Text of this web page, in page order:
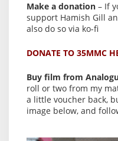
Make a donation – If
support Hamish Gill
also do so via ko-fi
DONATE TO 35MMC
Buy film from
roll or two from my
a little voucher back,
image below, and